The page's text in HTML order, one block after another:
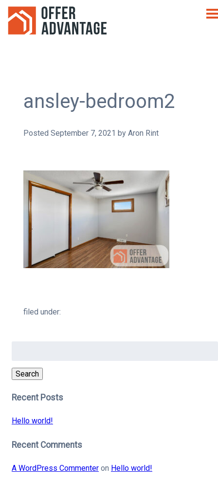
ansley-bedroom2
Posted September 7, 2021 by Aron Rint
filed under:
Search
Recent Posts
Hello world!
Recent Comments
A WordPress Commenteron Hello world!